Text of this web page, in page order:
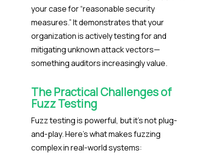
your case for “reasonable security
measures.” It demonstrates that your
organization is actively testing for and
mitigating unknown attack vectors—
something auditors increasingly value.
The Practical Challenges of
Fuzz Testing
Fuzz testing is powerful, but it’s not plug-
and-play. Here’s what makes fuzzing
complex in real-world systems: